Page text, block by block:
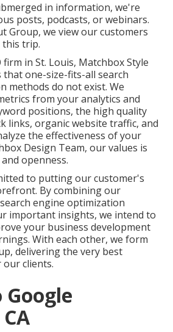
in information, we're
posts, podcasts, or webinars.
Group, we view our customers
trip.
firm in St. Louis, Matchbox Style
that one-size-fits-all search
methods do not exist. We
from your analytics and
positions, the high quality
links, organic website traffic, and
the effectiveness of your
Design Team, our values is
openness.
to putting our customer's
By combining our
engine optimization
important insights, we intend to
your business development
With each other, we form
delivering the very best
clients.
Google